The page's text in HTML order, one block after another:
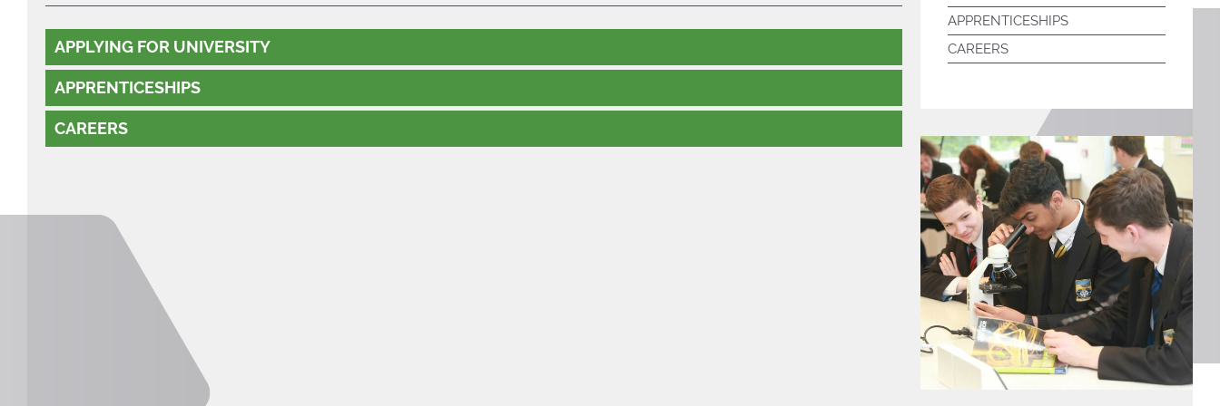
APPLYING FOR UNIVERSITY
APPRENTICESHIPS
CAREERS
APPRENTICESHIPS
CAREERS